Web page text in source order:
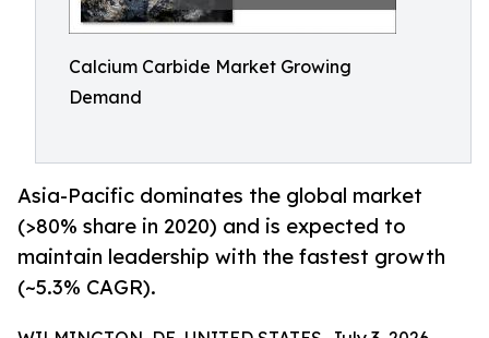
Calcium Carbide Market Growing
Demand
Asia-Pacific dominates the global market
(>80% share in 2020) and is expected to
maintain leadership with the fastest growth
(~5.3% CAGR).